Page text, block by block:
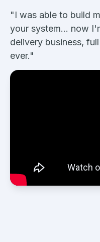
"I was able to build
your system... now
delivery business,
ever."